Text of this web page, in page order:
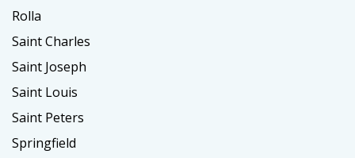
Rolla
Saint Charles
Saint Joseph
Saint Louis
Saint Peters
Springfield